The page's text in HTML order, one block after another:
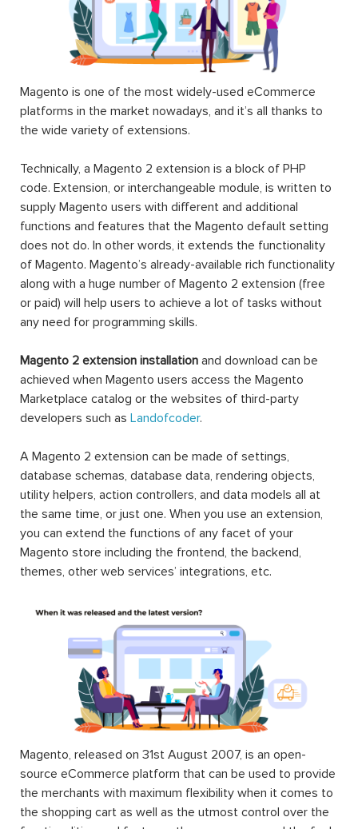
Magento is one of the most widely-used eCommerce
platforms in the market nowadays, and it’s all thanks to
the wide variety of extensions.
Technically, a Magento 2 extension is a block of PHP
code. Extension, or interchangeable module, is written to
supply Magento users with different and additional
functions and features that the Magento default setting
does not do. In other words, it extends the functionality
of Magento. Magento’s already-available rich functionality
along with a huge number of Magento 2 extension (free
or paid) will help users to achieve a lot of tasks without
any need for programming skills.
Magento 2 extension installation and download can be
achieved when Magento users access the Magento
Marketplace catalog or the websites of third-party
developers such as Landofcoder.
A Magento 2 extension can be made of settings,
database schemas, database data, rendering objects,
utility helpers, action controllers, and data models all at
the same time, or just one. When you use an extension,
you can extend the functions of any facet of your
Magento store including the frontend, the backend,
themes, other web services’ integrations, etc.
Magento, released on 31st August 2007, is an open-
source eCommerce platform that can be used to provide
the merchants with maximum flexibility when it comes to
the shopping cart as well as the utmost control over the